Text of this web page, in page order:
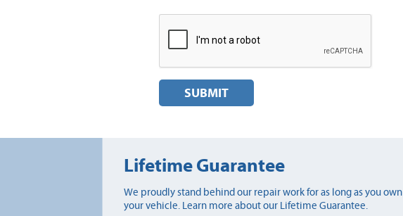
SUBMIT
Lifetime Guarantee
We proudly stand behind our repair work for as long as you own
your vehicle. Learn more about our Lifetime Guarantee.